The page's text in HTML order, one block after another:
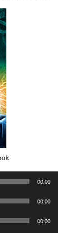
00:00
00:00
00:00